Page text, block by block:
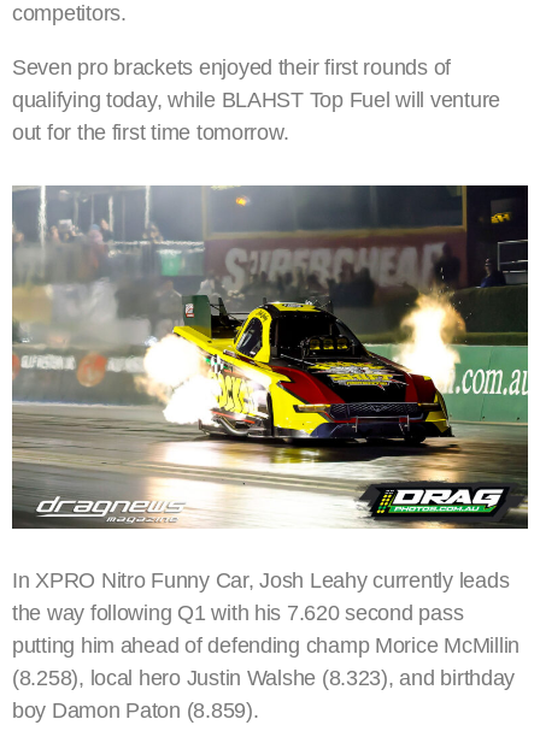
competitors.
Seven pro brackets enjoyed their first rounds of
qualifying today, while BLAHST Top Fuel will venture
out for the first time tomorrow.
In XPRO Nitro Funny Car, Josh Leahy currently leads
the way following Q1 with his 7.620 second pass
putting him ahead of defending champ Morice McMillin
(8.258), local hero Justin Walshe (8.323), and birthday
boy Damon Paton (8.859).